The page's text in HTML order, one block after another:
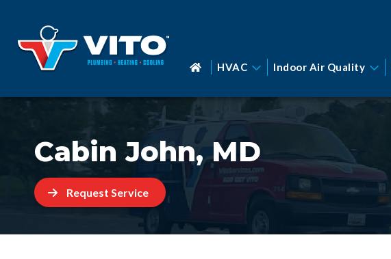
HVAC Indoor Air Quality
Cabin John, MD
Request Service